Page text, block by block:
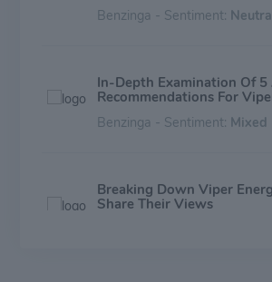
Benzinga - Sentiment:
In-Depth Examination Of 5
Recommendations For
Benzinga - Sentiment: Mixed
Breaking Down Viper
Share Their Views